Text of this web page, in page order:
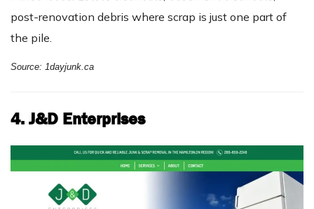
post-renovation debris where scrap is just one part of
the pile.
Source: 1dayjunk.ca
4. J&D Enterprises